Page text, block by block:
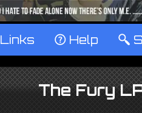
Links ‹ Help °
The Fury